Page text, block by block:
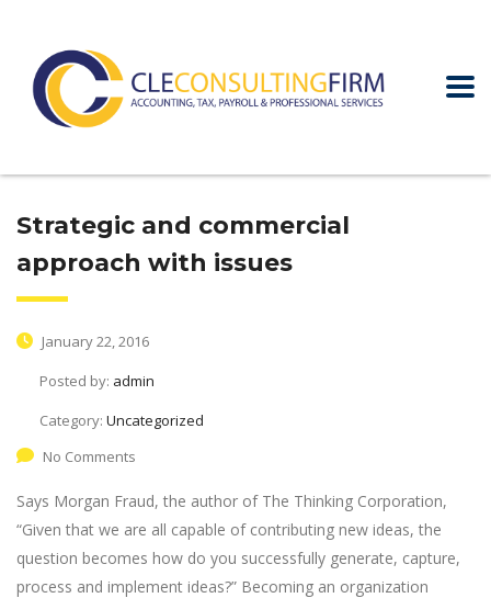
Strategic and commercial
approach with issues
January 22, 2016
Posted by: admin
Category: Uncategorized
No Comments
Says Morgan Fraud, the author of The Thinking Corporation,
“Given that we are all capable of contributing new ideas, the
question becomes how do you successfully generate, capture,
process and implement ideas?” Becoming an organization